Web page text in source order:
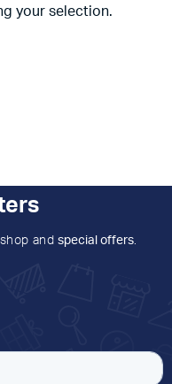
your selection.
and special offers.